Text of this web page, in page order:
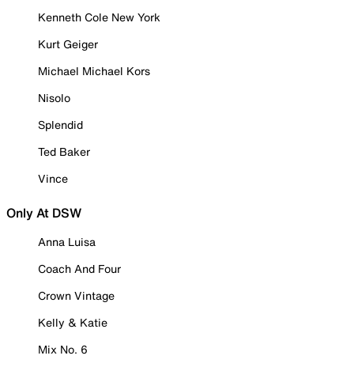
Kenneth Cole New York
Kurt Geiger
Michael Michael Kors
Nisolo
Splendid
Ted Baker
Vince
Only At DSW
Anna Luisa
Coach And Four
Crown Vintage
Kelly & Katie
Mix No. 6